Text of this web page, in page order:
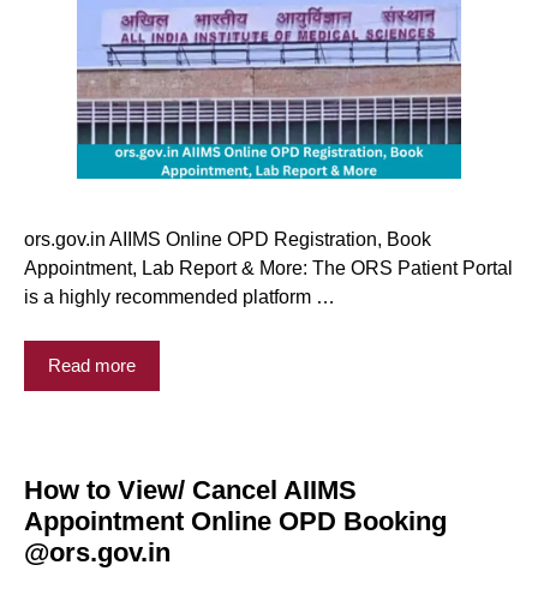
ors.gov.in AIIMS Online OPD Registration, Book
Appointment, Lab Report & More: The ORS Patient Portal
is a highly recommended platform …
Read more
How to View/ Cancel AIIMS
Appointment Online OPD Booking
@ors.gov.in